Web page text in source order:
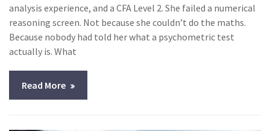
analysis experience, and a CFA Level 2. She failed a numerical
reasoning screen. Not because she couldn’t do the maths.
Because nobody had told her what a psychometric test
actually is. What
Read More